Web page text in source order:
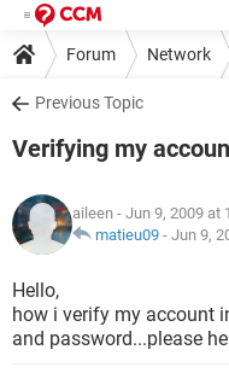
Forum Network
Previous Topic
Verifying my
aileen - Jun 9, 2009 at
matieu09 - Jun 9,
Hello,
how i verify my account
and password...please